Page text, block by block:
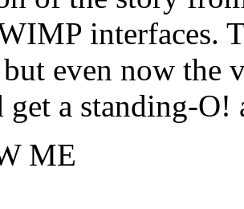
interfaces.
even now the
a standing-O!
ME